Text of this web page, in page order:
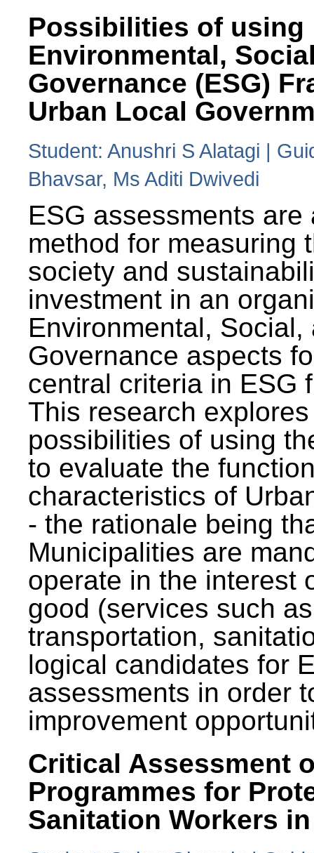
Possibilities of using
Environmental,
Governance (ESG)
Urban Local
Student: Anushri S Alatagi |
Bhavsar, Ms Aditi Dwivedi
ESG assessments are
method for measuring
society and
investment in an
Environmental, Social,
Governance aspects
central criteria in ESG
This research
possibilities of using
to evaluate the
characteristics of
- the rationale being
Municipalities are
operate in the interest
good (services such
transportation,
logical candidates for
assessments in order
improvement
Critical Assessment
Programmes for
Sanitation Workers